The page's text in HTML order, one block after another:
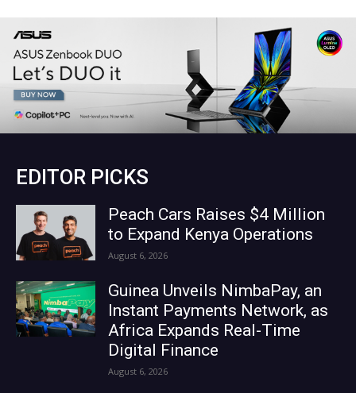
EDITOR PICKS
Peach Cars Raises $4 Million
to Expand Kenya Operations
August 6, 2026
Guinea Unveils NimbaPay, an
Instant Payments Network, as
Africa Expands Real-Time
Digital Finance
August 6, 2026